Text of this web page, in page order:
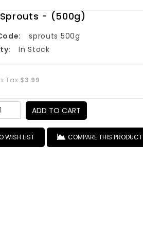
- (500g)
sprouts 500g
In Stock
Tax:$3.99
ADD TO CART
WISH LIST COMPARE THIS PRODUCT